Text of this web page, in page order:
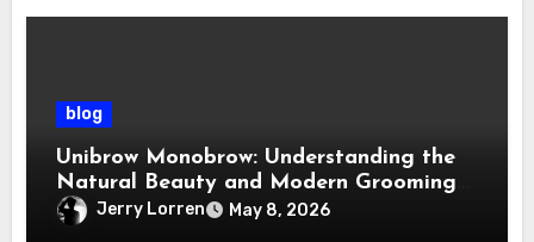
blog
Unibrow Monobrow: Understanding the
Natural Beauty and Modern Grooming
TrendJerry Lorren May 8, 2026